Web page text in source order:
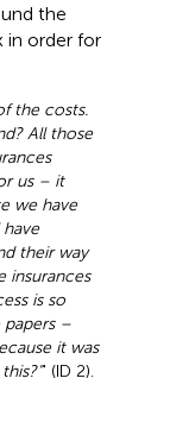
the
in order for
the costs.
All those
us – it
we have
their way
insurances
is so
–
it was
' (ID 2).